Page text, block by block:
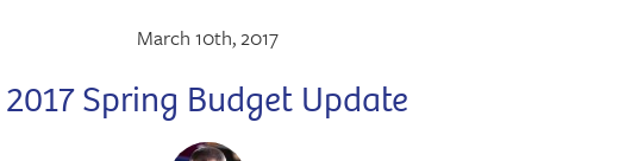
March 10th, 2017
2017 Spring Budget Update